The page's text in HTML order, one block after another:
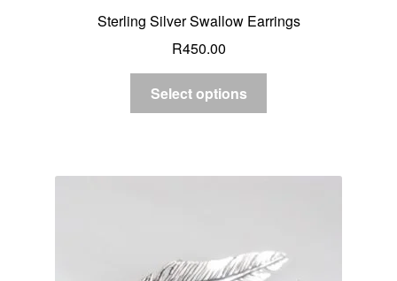
Sterling Silver Swallow Earrings
R450.00
Select options